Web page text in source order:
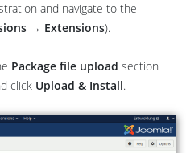
and navigate to the
→ Extensions).
Package file upload section
click Upload & Install.